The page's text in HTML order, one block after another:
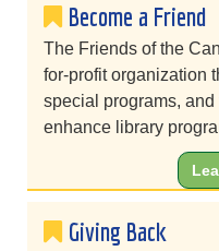
Become a Friend
The Friends of the
for-profit organization
special programs,
enhance library
Giving Back